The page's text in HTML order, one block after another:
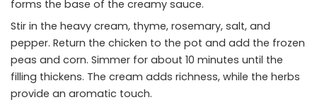
forms the base of the creamy sauce.
Stir in the heavy cream, thyme, rosemary, salt, and
pepper. Return the chicken to the pot and add the frozen
peas and corn. Simmer for about 10 minutes until the
filling thickens. The cream adds richness, while the herbs
provide an aromatic touch.